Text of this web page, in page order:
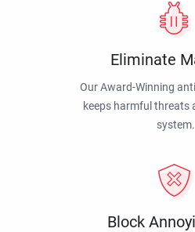
Eliminate
Our Award-Winning
keeps harmful threats
system.
Block